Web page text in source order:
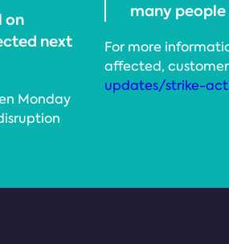
on
next
Monday
many people
For more
affected,
updates/strike-